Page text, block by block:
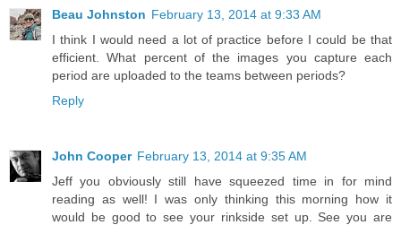
Beau Johnston February 13, 2014 at 9:33 AM
I think I would need a lot of practice before I could be that
efficient. What percent of the images you capture each
period are uploaded to the teams between periods?
Reply
John Cooper February 13, 2014 at 9:35 AM
Jeff you obviously still have squeezed time in for mind
reading as well! I was only thinking this morning how it
would be good to see your rinkside set up. See you are